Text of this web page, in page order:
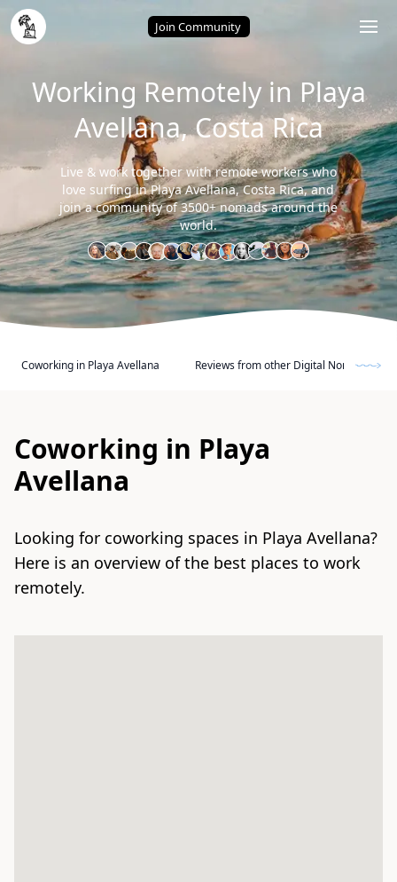
Join Community
Home
Working Remotely in Playa
Avellana, Costa Rica
Live & work together with remote workers who
love surfing in Playa Avellana, Costa Rica, and
join a community of 3500+ nomads around the
world.
Coworking in Playa Avellana Reviews from other Digital Nomads and
Coworking in Playa
Avellana
Looking for coworking spaces in Playa Avellana?
Here is an overview of the best places to work
remotely.